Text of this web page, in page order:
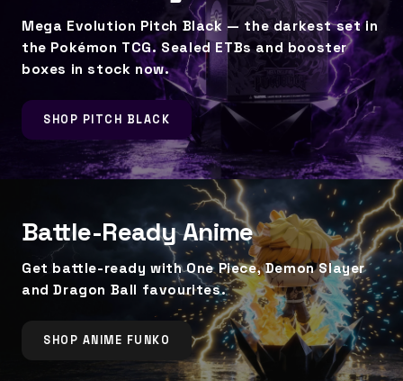
Mega Evolution Pitch Black — the darkest set in
the Pokémon TCG. Sealed ETBs and booster
boxes in stock now.
SHOP PITCH BLACK
Battle-Ready Anime
Get battle-ready with One Piece, Demon Slayer
and Dragon Ball favourites.
SHOP ANIME FUNKO